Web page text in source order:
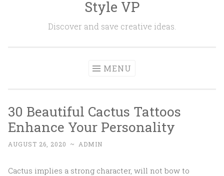
Style VP
Discover and save creative ideas.
MENU
30 Beautiful Cactus Tattoos
Enhance Your Personality
AUGUST 26, 2020 ~ ADMIN
Cactus implies a strong character, will not bow to